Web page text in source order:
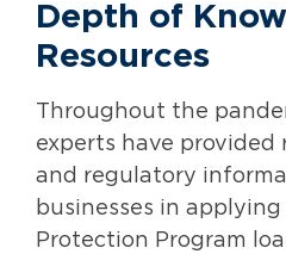
Depth of
Resources
Throughout the
experts have provided
and regulatory
businesses in
Protection Program